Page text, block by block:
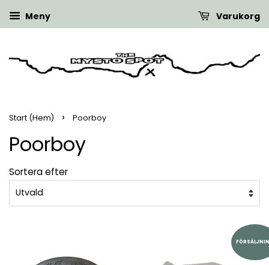
Meny Varukorg
Start (Hem) › Poorboy
Poorboy
Sortera efter